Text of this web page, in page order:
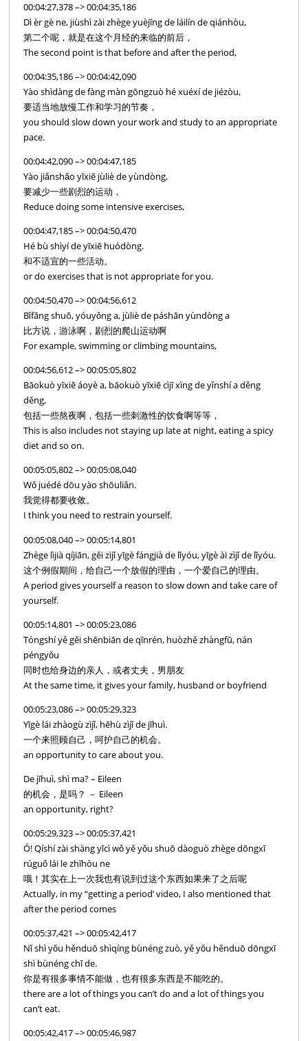
00:04:27,378 –> 00:04:35,186
Dì èr gè ne, jiùshì zài zhège yuèjīng de láilín de qiánhòu,
第二个呢，就是在这个月经的来临的前后，
The second point is that before and after the period,
00:04:35,186 –> 00:04:42,090
Yào shìdàng de fàng màn gōngzuò hé xuéxí de jiézòu,
要适当地放慢工作和学习的节奏，
you should slow down your work and study to an appropriate
pace.
00:04:42,090 –> 00:04:47,185
Yào jiǎnshǎo yīxiē jùliè de yùndòng,
要减少一些剧烈的运动，
Reduce doing some intensive exercises,
00:04:47,185 –> 00:04:50,470
Hé bù shìyí de yīxiē huódòng.
和不适宜的一些活动。
or do exercises that is not appropriate for you.
00:04:50,470 –> 00:04:56,612
Bǐfāng shuō, yóuyǒng a, jùliè de páshān yùndòng a
比方说，游泳啊，剧烈的爬山运动啊
For example, swimming or climbing mountains,
00:04:56,612 –> 00:05:05,802
Bāokuò yīxiē áoyè a, bāokuò yīxiē cìjī xìng de yǐnshí a děng
děng,
包括一些熬夜啊，包括一些刺激性的饮食啊等等，
This is also includes not staying up late at night, eating a spicy
diet and so on.
00:05:05,802 –> 00:05:08,040
Wǒ juédé dōu yào shōuliǎn.
我觉得都要收敛。
I think you need to restrain yourself.
00:05:08,040 –> 00:05:14,801
Zhège lìjià qíjiān, gěi zìjǐ yīgè fángjià de lǐyóu, yīgè ài zìjǐ de lǐyóu.
这个例假期间，给自己一个放假的理由，一个爱自己的理由。
A period gives yourself a reason to slow down and take care of
yourself.
00:05:14,801 –> 00:05:23,086
Tóngshí yě gěi shēnbiān de qīnrén, huòzhě zhàngfū, nán
péngyǒu
同时也给身边的亲人，或者丈夫，男朋友
At the same time, it gives your family, husband or boyfriend
00:05:23,086 –> 00:05:29,323
Yīgè lái zhàogù zìjǐ, hēhù zìjǐ de jīhuì.
一个来照顾自己，呵护自己的机会。
an opportunity to care about you.
De jīhuì, shì ma? – Eileen
的机会，是吗？ － Eileen
an opportunity, right?
00:05:29,323 –> 00:05:37,421
Ó! Qíshí zài shàng yīcì wǒ yě yǒu shuō dàoguò zhège dōngxī
rúguǒ lái le zhīhòu ne
哦！其实在上一次我也有说到过这个东西如果来了之后呢
Actually, in my “getting a period’ video, I also mentioned that
after the period comes
00:05:37,421 –> 00:05:42,417
Nǐ shì yǒu hěnduō shìqíng bùnéng zuò, yě yǒu hěnduō dōngxī
shì bùnéng chī de.
你是有很多事情不能做，也有很多东西是不能吃的。
there are a lot of things you can’t do and a lot of things you
can’t eat.
00:05:42,417 –> 00:05:46,987